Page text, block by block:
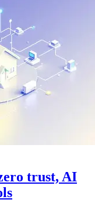
trust, AI